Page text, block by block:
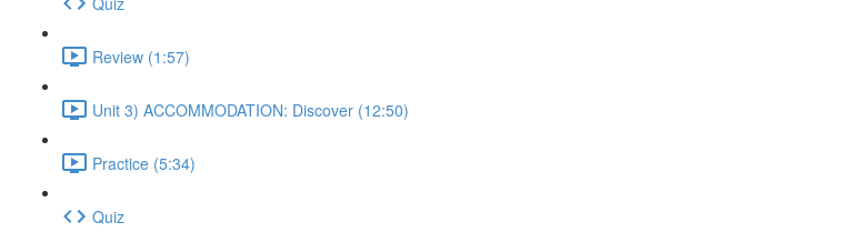
Review (1:57)
Unit 3) ACCOMMODATION: Discover (12:50)
Practice (5:34)
Quiz